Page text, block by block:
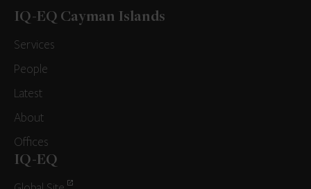
IQ-EQ Cayman Islands
Services
People
Latest
About
Offices
IQ-EQ